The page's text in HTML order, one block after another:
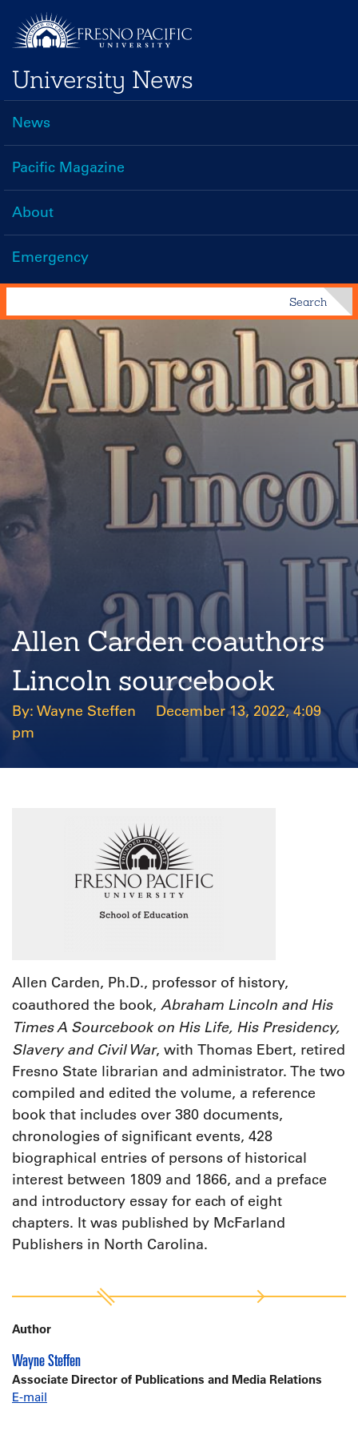
main
content
University News
Main
navigation
News
Pacific Magazine
About
Emergency
Search
Allen Carden coauthors
Lincoln sourcebook
Wayne Steffen
December 13, 2022, 4:09
pm
Allen Carden, Ph.D., professor of history,
coauthored the book, Abraham Lincoln and His
Times A Sourcebook on His Life, His Presidency,
Slavery and Civil War, with Thomas Ebert, retired
Fresno State librarian and administrator. The two
compiled and edited the volume, a reference
book that includes over 380 documents,
chronologies of significant events, 428
biographical entries of persons of historical
interest between 1809 and 1866, and a preface
and introductory essay for each of eight
chapters. It was published by McFarland
Publishers in North Carolina.
Author
Wayne Steffen
Associate Director of Publications and Media Relations
E-mail